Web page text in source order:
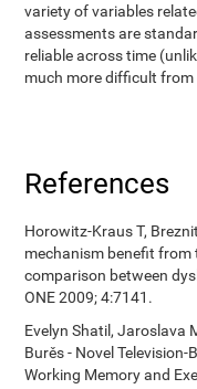
variety of variables
assessments are
reliable across time
much more difficult from
References
Horowitz-Kraus T,
mechanism benefit
comparison between
ONE 2009; 4:7141.
Evelyn Shatil, Jaroslava
Burěs - Novel
Working Memory and